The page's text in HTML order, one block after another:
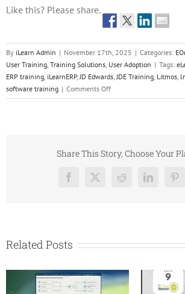
Like this? Please share.
By iLearn Admin | November 17th, 2025 | Categories:
User Training Training Solutions User Adoption | Tags:
ERP training iLearnERP, JD Edwards JDE Training Litmos
software training | Comments Offon
JD
What’s
New,
What
Upgrade
Share This Story, Choose Your
Facebook
X RedditLinkedIn
Related Posts